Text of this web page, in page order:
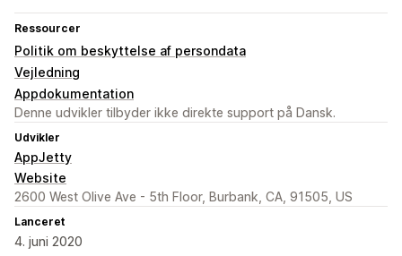
Ressourcer
Politik om beskyttelse af persondata
Vejledning
Appdokumentation
Denne udvikler tilbyder ikke direkte support på Dansk.
Udvikler
AppJetty
Website
2600 West Olive Ave - 5th Floor, Burbank, CA, 91505, US
Lanceret
4. juni 2020